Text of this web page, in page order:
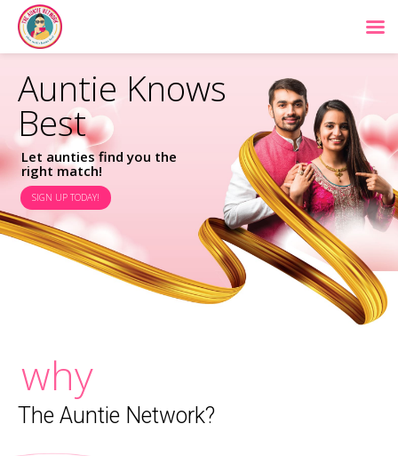
Auntie Knows
Best
Let aunties find you the
right match!
SIGN UP TODAY!
why
The Auntie Network?